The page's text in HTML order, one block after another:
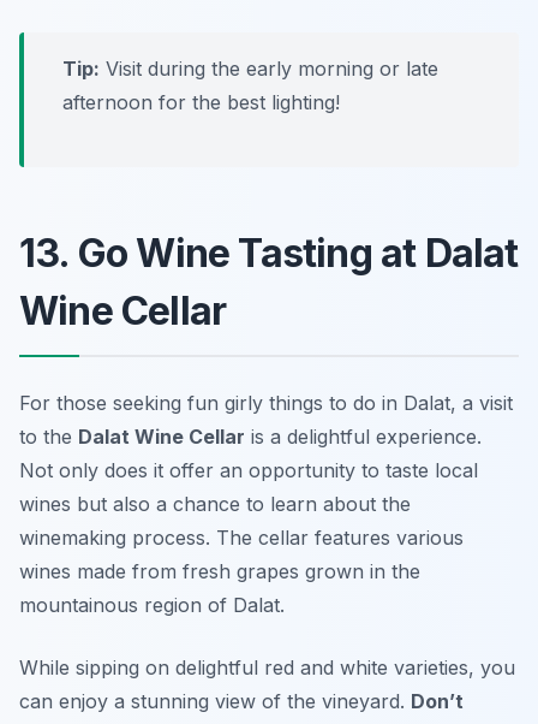
Tip: Visit during the early morning or late
afternoon for the best lighting!
13. Go Wine Tasting at Dalat
Wine Cellar
For those seeking fun girly things to do in Dalat, a visit
to the Dalat Wine Cellar is a delightful experience.
Not only does it offer an opportunity to taste local
wines but also a chance to learn about the
winemaking process. The cellar features various
wines made from fresh grapes grown in the
mountainous region of Dalat.
While sipping on delightful red and white varieties, you
can enjoy a stunning view of the vineyard. Don’t